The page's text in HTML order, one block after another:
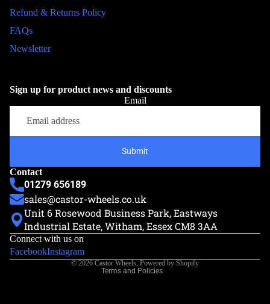
Refund & Returns Policy
FAQs
Newsletter
Sign up for product news and discounts
Email
Submit
Contact
01279 656189
sales@castor-wheels.co.uk
Unit 6 Rosewood Business Park, Eastways
Industrial Estate, Witham, Essex CM8 3AA
Connect with us on
FacebookInstagram
© 2026 Castor Wheels, Powered by Shopify
Terms and Policies
Privacy policy
Refund policy
Terms of service